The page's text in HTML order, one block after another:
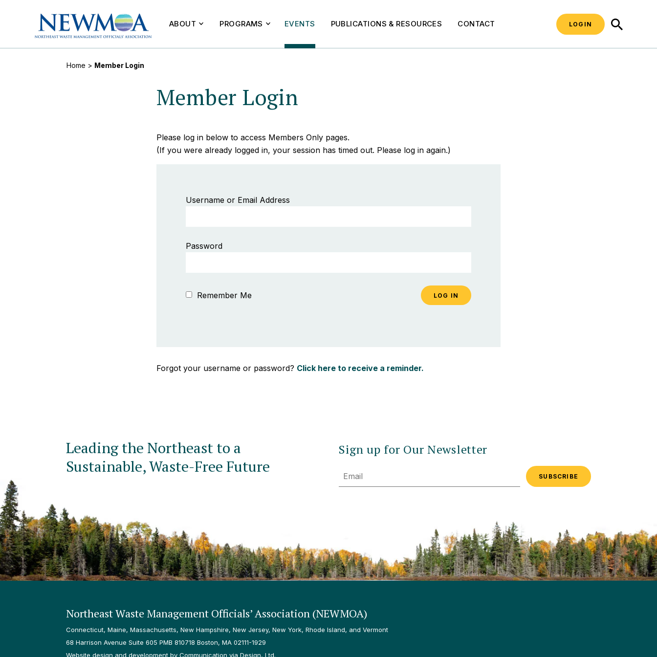
ABOUT PROGRAMS EVENTS PUBLICATIONS & RESOURCES CONTACT LOGIN
Home > Member Login
Member Login
Please log in below to access Members Only pages.
(If you were already logged in, your session has timed out. Please log in again.)
Username or Email Address
Password
Remember Me
Forgot your username or password? Click here to receive a reminder.
Leading the Northeast to a
Sustainable, Waste-Free Future
Sign up for Our Newsletter
Email
Northeast Waste Management Officials’ Association (NEWMOA)
Connecticut, Maine, Massachusetts, New Hampshire, New Jersey, New York, Rhode Island, and Vermont
68 Harrison Avenue Suite 605 PMB 810718 Boston, MA 02111-1929
Website design and development by Communication via Design, Ltd.